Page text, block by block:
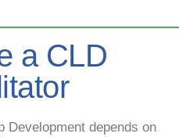
a CLD
Development depends on